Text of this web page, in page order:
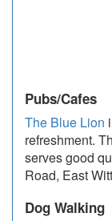
Pubs/Cafes
The Blue Lion
refreshment.
serves good
Road, East
Dog Walking